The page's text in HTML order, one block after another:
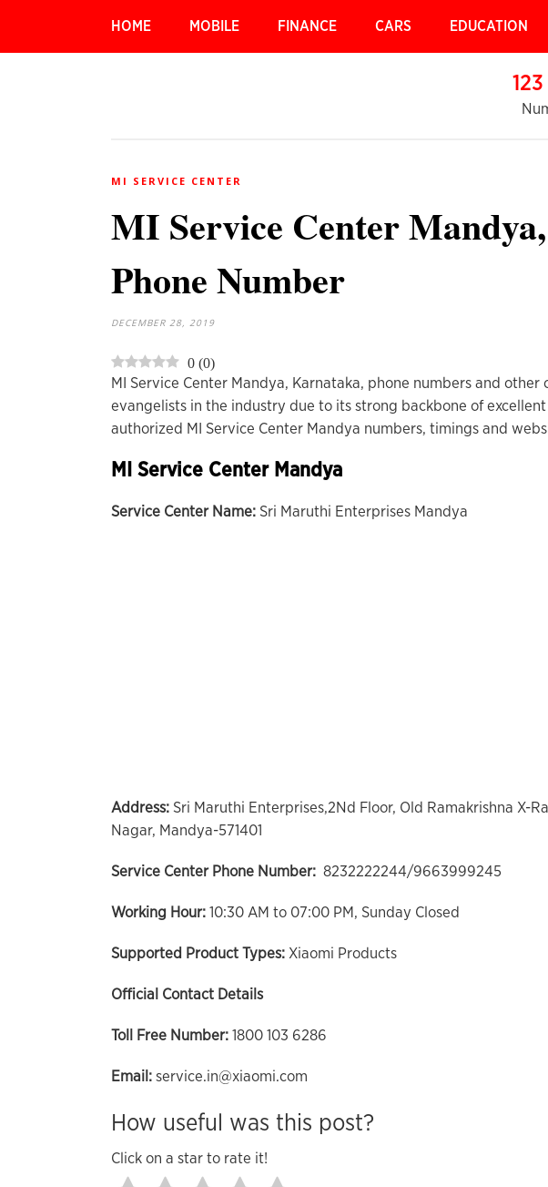
HOME MOBILE FINANCE CARS EDUCATION
MI SERVICE CENTER
MI Service Center
Phone Number
DECEMBER 28, 2019
0 (0)
MI Service Center Mandya, Karnataka, phone numbers and
evangelists in the industry due to its strong backbone of
authorized MI Service Center Mandya numbers, timings and
MI Service Center Mandya
Service Center Name: Sri Maruthi Enterprises Mandya
Address: Sri Maruthi Enterprises,2Nd Floor, Old Ramakrishna X-
Nagar, Mandya-571401
Service Center Phone Number: 8232222244/9663999245
Working Hour: 10:30 AM to 07:00 PM, Sunday Closed
Supported Product Types: Xiaomi Products
Official Contact Details
Toll Free Number: 1800 103 6286
Email: service.in@xiaomi.com
How useful was this post?
Click on a star to rate it!